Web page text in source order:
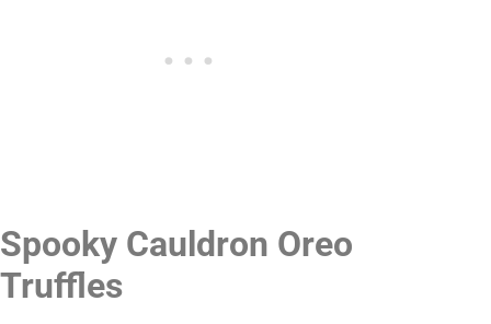
Spooky Cauldron Oreo
Truffles